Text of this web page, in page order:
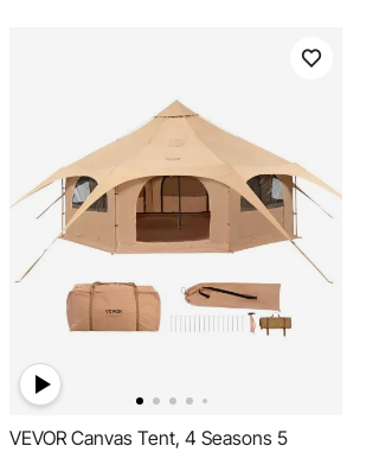
VEVOR Canvas Tent, 4 Seasons 5